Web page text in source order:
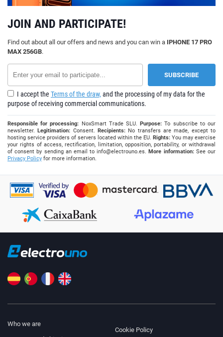
JOIN AND PARTICIPATE!
Find out about all our offers and news and you can win a IPHONE 17 PRO
MAX 256GB.
I accept the Terms of the draw, and the processing of my data for the
purpose of receiving commercial communications.
Responsible for processing: NoxSmart Trade SLU.Purpose: To subscribe to our
newsletter.Legitimation: Consent.Recipients: No transfers are made, except to
hosting service providers of servers located within the EU. Rights: You may exercise
your rights of access, rectification, limitation, opposition, portability, or withdrawal
of consent by sending an email toinfo@electrouno.es.More information:See our
Privacy Policy for more information.
Who we are
Cookie Policy